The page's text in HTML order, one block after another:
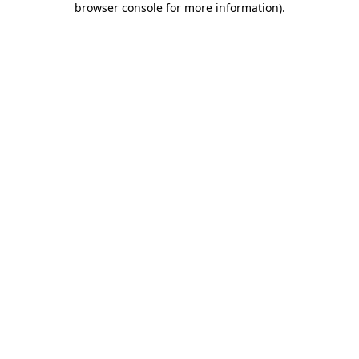
browser console for more information).